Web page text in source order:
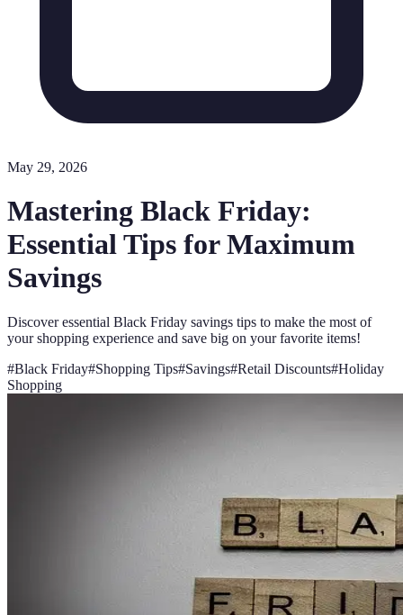
May 29, 2026
Mastering Black Friday:
Essential Tips for Maximum
Savings
Discover essential Black Friday savings tips to make the most of
your shopping experience and save big on your favorite items!
#Black Friday#Shopping Tips#Savings#Retail Discounts#Holiday
Shopping